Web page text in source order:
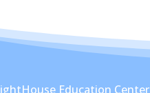
Education Center